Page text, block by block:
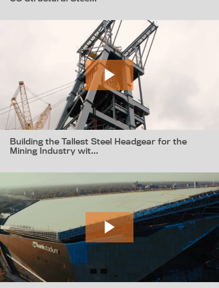
Building the Tallest Steel Headgear for the
Mining Industry wit...